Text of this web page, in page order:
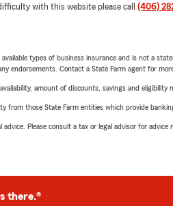
with this website please call (406)
types of business insurance and is not a
endorsements. Contact a State Farm agent for
amount of discounts, savings and eligibility
from those State Farm entities which provide
Please consult a tax or legal advisor for advice
there.®